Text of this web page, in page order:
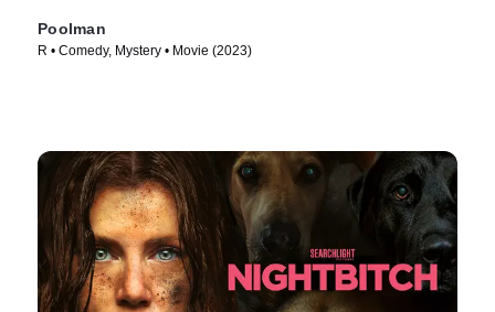
Poolman
R • Comedy, Mystery • Movie (2023)